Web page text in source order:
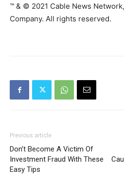
™ & © 2021 Cable News
Company. All rights reserved.
Previous article
Don’t Become A Victim Of
Investment Fraud With These
Easy Tips